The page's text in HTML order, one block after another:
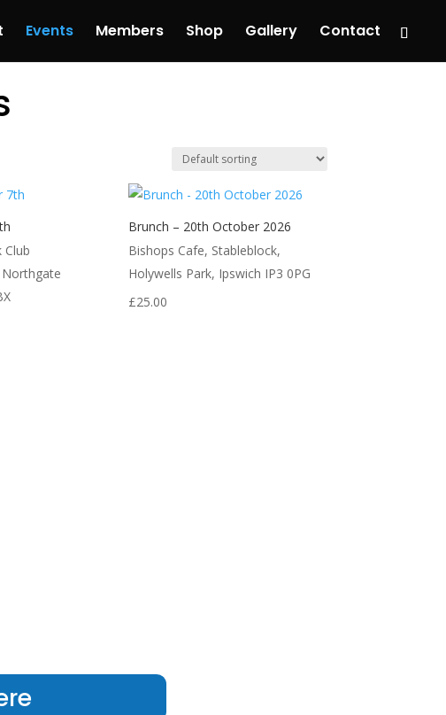
Events Members Shop Gallery Contact
Club
Northgate
Brunch – 20th October 2026
Bishops Cafe, Stableblock,
Holywells Park, Ipswich IP3 0PG
£25.00